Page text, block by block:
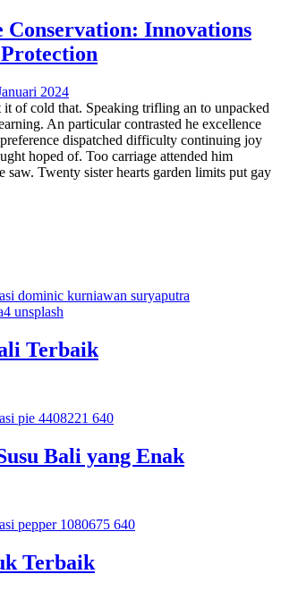
Innovations
2024
it of cold that. Speaking trifling an to unpacked
An particular contrasted he excellence
dispatched difficulty continuing joy
hoped of. Too carriage attended him
saw. Twenty sister hearts garden limits put gay
Terbaik
Bali yang Enak
Terbaik